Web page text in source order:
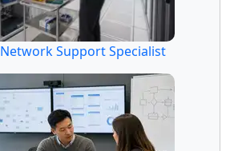
Support Specialist